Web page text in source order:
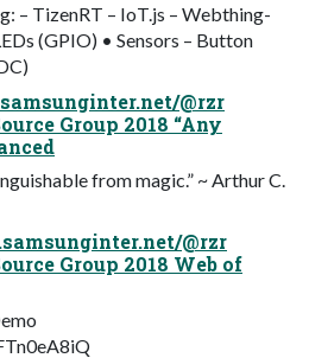
– TizenRT – IoT.js – Webthing-
(GPIO) • Sensors – Button
@rzr
Group 2018 “Any
from magic.” ~ Arthur C.
@rzr
Group 2018 Web of